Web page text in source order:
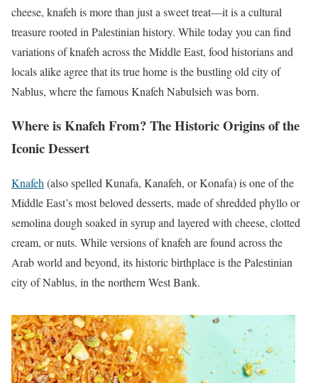
cheese, knafeh is more than just a sweet treat—it is a cultural
treasure rooted in Palestinian history. While today you can find
variations of knafeh across the Middle East, food historians and
locals alike agree that its true home is the bustling old city of
Nablus, where the famous Knafeh Nabulsieh was born.
Where is Knafeh From? The Historic Origins of the
Iconic Dessert
Knafeh (also spelled Kunafa, Kanafeh, or Konafa) is one of the
Middle East’s most beloved desserts, made of shredded phyllo or
semolina dough soaked in syrup and layered with cheese, clotted
cream, or nuts. While versions of knafeh are found across the
Arab world and beyond, its historic birthplace is the Palestinian
city of Nablus, in the northern West Bank.